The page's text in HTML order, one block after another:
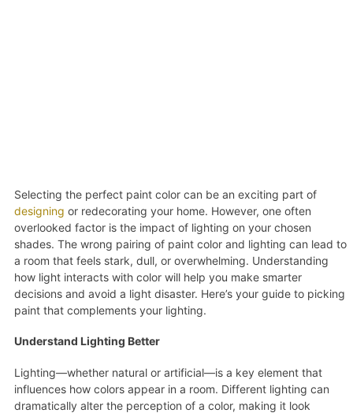
Selecting the perfect paint color can be an exciting part of
designing or redecorating your home. However, one often
overlooked factor is the impact of lighting on your chosen
shades. The wrong pairing of paint color and lighting can lead to
a room that feels stark, dull, or overwhelming. Understanding
how light interacts with color will help you make smarter
decisions and avoid a light disaster. Here’s your guide to picking
paint that complements your lighting.
Understand Lighting Better
Lighting—whether natural or artificial—is a key element that
influences how colors appear in a room. Different lighting can
dramatically alter the perception of a color, making it look